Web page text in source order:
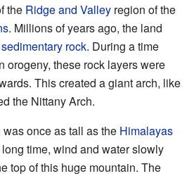
the Ridge and Valley region of the
. Millions of years ago, the land
sedimentary rock. During a time
orogeny, these rock layers were
This created a giant arch, like
the Nittany Arch.
once as tall as the Himalayas
time, wind and water slowly
top of this huge mountain. The